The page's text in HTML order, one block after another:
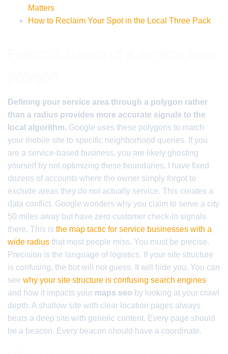
Matters
How to Reclaim Your Spot in the Local Three Pack
Defining your service area through a polygon rather
than a radius provides more accurate signals to the
local algorithm. Google uses these polygons to match
your mobile site to specific neighborhood queries. If you
are a service-based business, you are likely ghosting
yourself by not optimizing these boundaries. I have fixed
dozens of accounts where the owner simply forgot to
exclude areas they do not actually service. This creates a
data conflict. Google wonders why you claim to serve a city
50 miles away but have zero customer check-in signals
there. This is the map tactic for service businesses with a
wide radius that most people miss. You must be precise.
Precision is the language of logistics. If your site structure
is confusing, the bot will not guess. It will hide you. You can
see why your site structure is confusing search engines
and how it impacts your maps seo by looking at your crawl
depth. A shallow site with clear location pages always
beats a deep site with generic content. Every page should
be a beacon. Every beacon should have a coordinate.